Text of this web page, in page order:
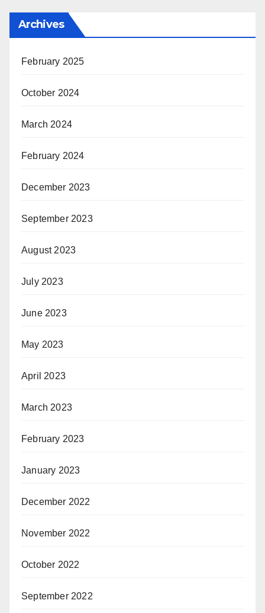
Archives
February 2025
October 2024
March 2024
February 2024
December 2023
September 2023
August 2023
July 2023
June 2023
May 2023
April 2023
March 2023
February 2023
January 2023
December 2022
November 2022
October 2022
September 2022